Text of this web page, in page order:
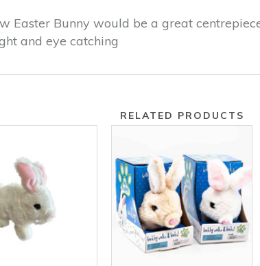
Easter Bunny would be a great
and eye catching
RELATED PRODUCTS